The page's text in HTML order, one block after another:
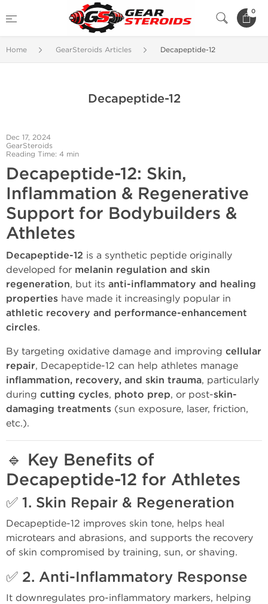
0
Home GearSteroids Articles Decapeptide-12
Decapeptide-12
Dec 17, 2024
GearSteroids
Reading Time: 4 min
Decapeptide-12: Skin,
Inflammation & Regenerative
Support for Bodybuilders &
Athletes
Decapeptide-12 is a synthetic peptide originally
developed for melanin regulation and skin
regeneration, but its anti-inflammatory and healing
properties have made it increasingly popular in
athletic recovery and performance-enhancement
circles.
By targeting oxidative damage and improving cellular
repair, Decapeptide-12 can help athletes manage
inflammation, recovery, and skin trauma, particularly
during cutting cycles, photo prep, or post-skin-
damaging treatments (sun exposure, laser, friction,
etc.).
🔹 Key Benefits of
Decapeptide-12 for Athletes
✅ 1. Skin Repair & Regeneration
Decapeptide-12 improves skin tone, helps heal
microtears and abrasions, and supports the recovery
of skin compromised by training, sun, or shaving.
✅ 2. Anti-Inflammatory Response
It downregulates pro-inflammatory markers, helping